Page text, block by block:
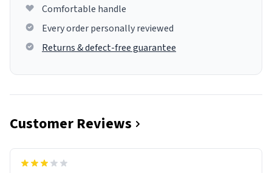
Comfortable handle
Every order personally reviewed
Returns & defect-free guarantee
Customer Reviews